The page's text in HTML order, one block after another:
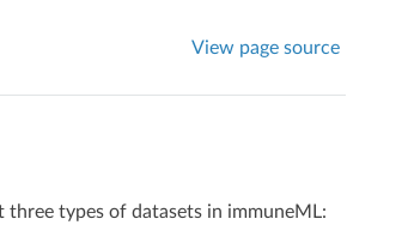
View page source
types of datasets in immuneML: